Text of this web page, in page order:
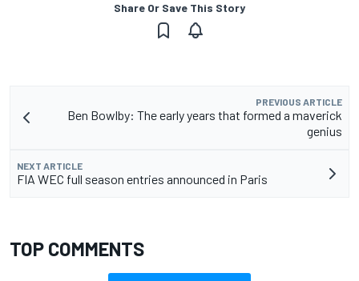
Share Or Save This Story
PREVIOUS ARTICLE
Ben Bowlby: The early years that formed a maverick
genius
NEXT ARTICLE
FIA WEC full season entries announced in Paris
TOP COMMENTS